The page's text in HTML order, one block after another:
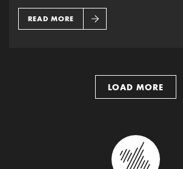
READ MORE
LOAD MORE